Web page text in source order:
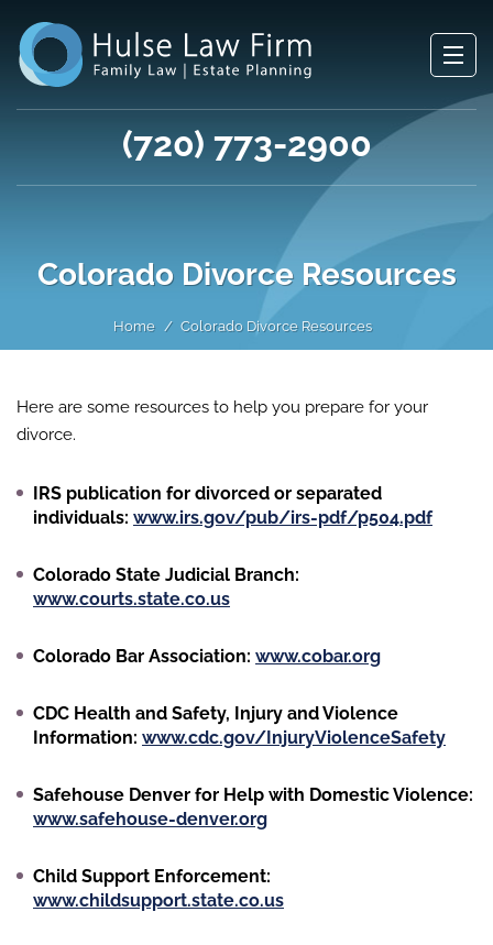
(720) 773-2900
Colorado Divorce Resources
Home Colorado Divorce Resources
Here are some resources to help you prepare for your
divorce.
IRS publication for divorced or separated
individuals: www.irs.gov/pub/irs-pdf/p504.pdf
Colorado State Judicial Branch:
www.courts.state.co.us
Colorado Bar Association: www.cobar.org
CDC Health and Safety, Injury and Violence
Information: www.cdc.gov/InjuryViolenceSafety
Safehouse Denver for Help with Domestic Violence:
www.safehouse-denver.org
Child Support Enforcement:
www.childsupport.state.co.us